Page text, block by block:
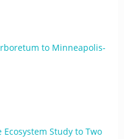
to Minneapolis-
Study to Two